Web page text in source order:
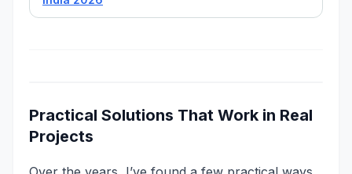
Practical Solutions That Work in Real
Projects